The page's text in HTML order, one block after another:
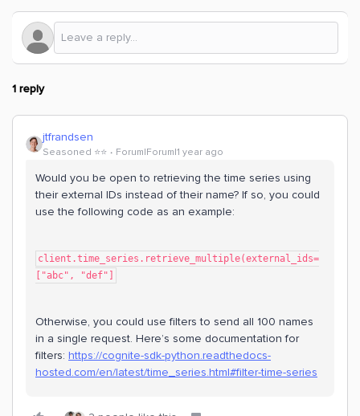
1 reply
jtfrandsen
Seasoned ⭐️⭐️ Forum|Forum|1 year ago
Would you be open to retrieving the time series using
their external IDs instead of their name? If so, you could
use the following code as an example:
client.time_series.retrieve_multiple(external_ids=
["abc", "def"]
Otherwise, you could use filters to send all 100 names
in a single request. Here’s some documentation for
filters: https://cognite-sdk-python.readthedocs-
hosted.com/en/latest/time_series.html#filter-time-series